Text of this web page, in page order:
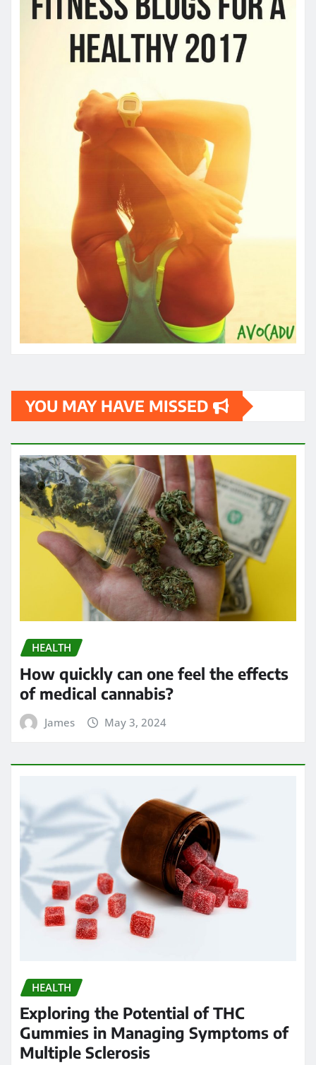
YOU MAY HAVE MISSED
HEALTH
How quickly can one feel the effects
of medical cannabis?
James May 3, 2024
HEALTH
Exploring the Potential of THC
Gummies in Managing Symptoms of
Multiple Sclerosis